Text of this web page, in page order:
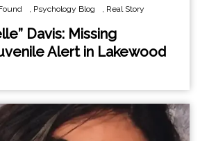
, Psychology Blog , Real Story
Davis: Missing
Alert in Lakewood